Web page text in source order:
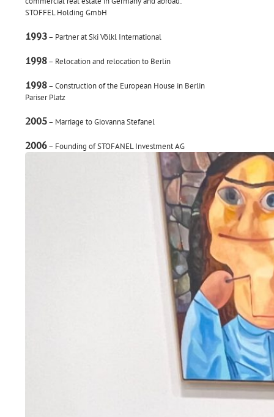
STOFFEL Holding GmbH
1993– Partner at Ski Völkl International
1998– Relocation and relocation to Berlin
1998– Construction of the European House in Berlin
Pariser Platz
2005– Marriage to Giovanna Stefanel
2006– Founding of STOFANEL Investment AG